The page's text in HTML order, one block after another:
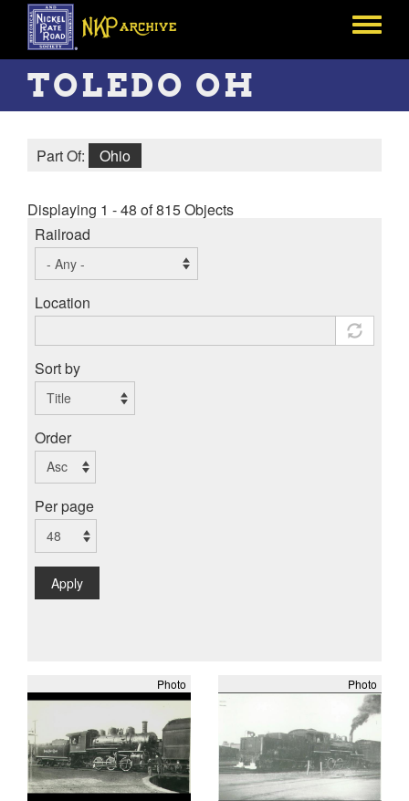
Skip
main
content
Toggle
TOLEDO OH
Part Of: Ohio
Displaying 1 - 48 of 815 Objects
Railroad
Location
Sort by
Order
Per page
Apply
Photo Photo